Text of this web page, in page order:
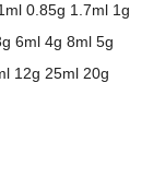
0.85g 1.7ml 1g
6ml 4g 8ml 5g
12g 25ml 20g